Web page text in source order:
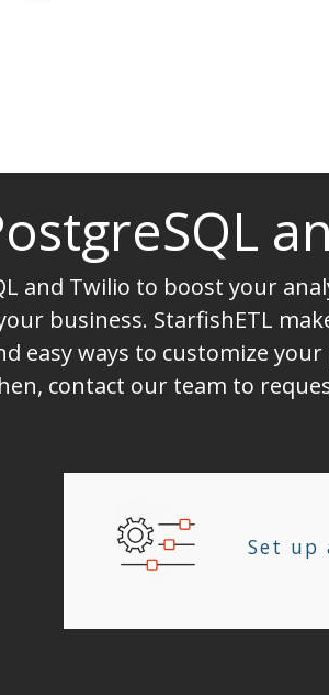
and Twilio to boost your
business. StarfishETL
easy ways to customize
contact our team to
Set up